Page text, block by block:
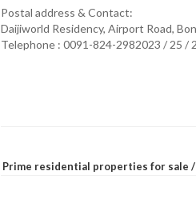
Postal address & Contact:
Daijiworld Residency, Airport Road,
Telephone : 0091-824-2982023 / 25 /
Prime residential properties for sale